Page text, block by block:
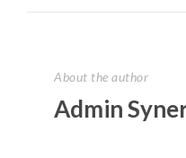
About the author
Admin